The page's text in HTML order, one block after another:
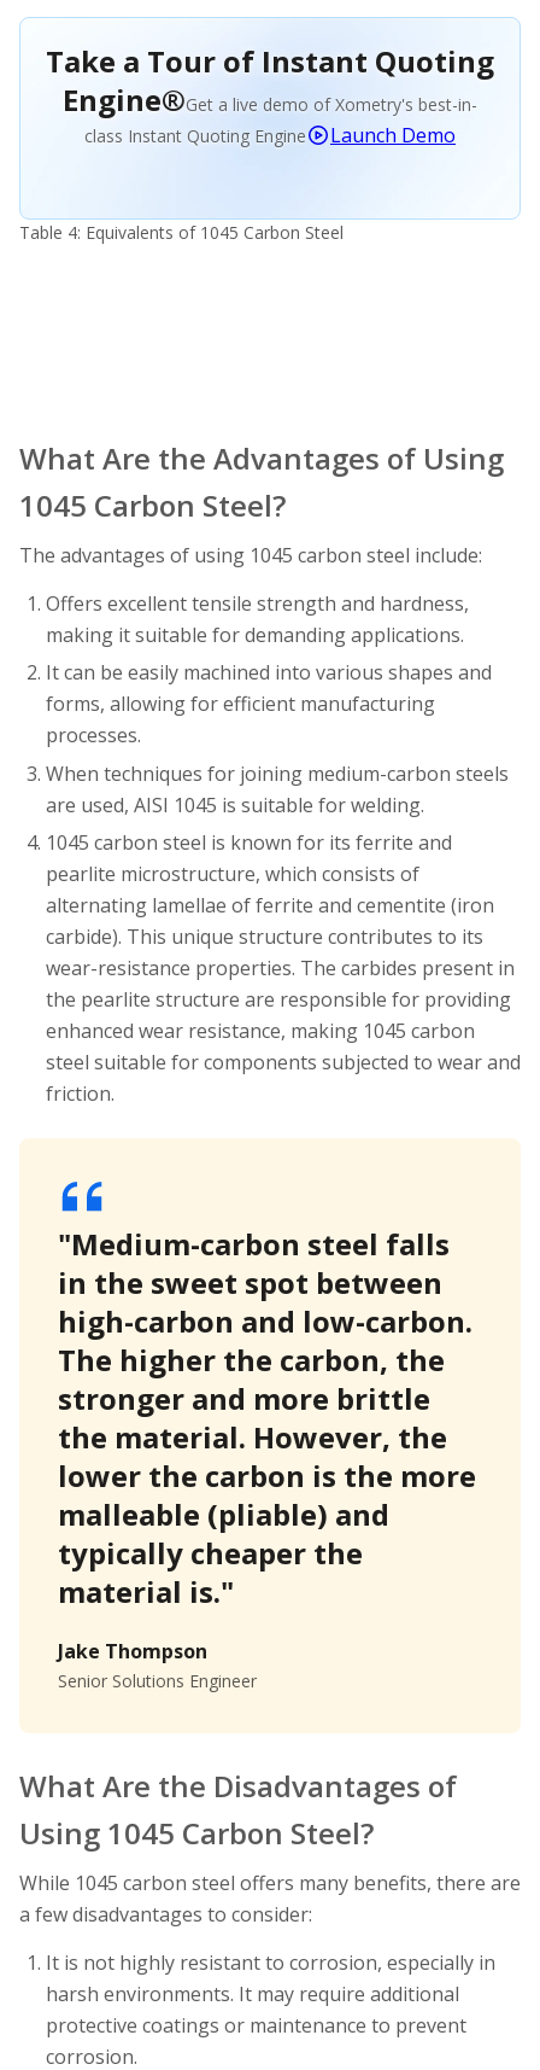
Take a Tour of Instant Quoting
Engine®Get a live demo of Xometry's best-in-
class Instant Quoting Engine
Launch Demo
Table 4: Equivalents of 1045 Carbon Steel
What Are the Advantages of Using
1045 Carbon Steel?
The advantages of using 1045 carbon steel include:
Offers excellent tensile strength and hardness,
making it suitable for demanding applications.
It can be easily machined into various shapes and
forms, allowing for efficient manufacturing
processes.
When techniques for joining medium-carbon steels
are used, AISI 1045 is suitable for welding.
1045 carbon steel is known for its ferrite and
pearlite microstructure, which consists of
alternating lamellae of ferrite and cementite (iron
carbide). This unique structure contributes to its
wear-resistance properties. The carbides present in
the pearlite structure are responsible for providing
enhanced wear resistance, making 1045 carbon
steel suitable for components subjected to wear and
friction.
"Medium-carbon steel falls
in the sweet spot between
high-carbon and low-carbon.
The higher the carbon, the
stronger and more brittle
the material. However, the
lower the carbon is the more
malleable (pliable) and
typically cheaper the
material is."
Jake Thompson
Senior Solutions Engineer
What Are the Disadvantages of
Using 1045 Carbon Steel?
While 1045 carbon steel offers many benefits, there are
a few disadvantages to consider:
It is not highly resistant to corrosion, especially in
harsh environments. It may require additional
protective coatings or maintenance to prevent
corrosion.